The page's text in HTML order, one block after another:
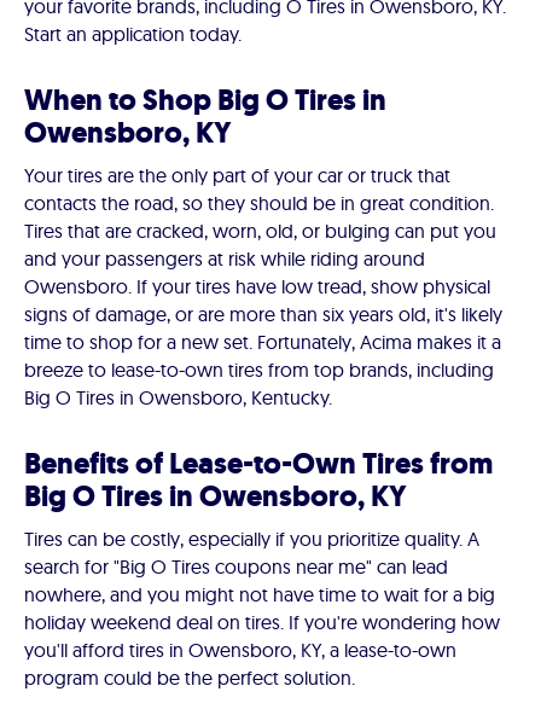
your favorite brands, including O Tires in Owensboro, KY.
Start an application today.
When to Shop Big O Tires in
Owensboro, KY
Your tires are the only part of your car or truck that
contacts the road, so they should be in great condition.
Tires that are cracked, worn, old, or bulging can put you
and your passengers at risk while riding around
Owensboro. If your tires have low tread, show physical
signs of damage, or are more than six years old, it's likely
time to shop for a new set. Fortunately, Acima makes it a
breeze to lease-to-own tires from top brands, including
Big O Tires in Owensboro, Kentucky.
Benefits of Lease-to-Own Tires from
Big O Tires in Owensboro, KY
Tires can be costly, especially if you prioritize quality. A
search for "Big O Tires coupons near me" can lead
nowhere, and you might not have time to wait for a big
holiday weekend deal on tires. If you're wondering how
you'll afford tires in Owensboro, KY, a lease-to-own
program could be the perfect solution.